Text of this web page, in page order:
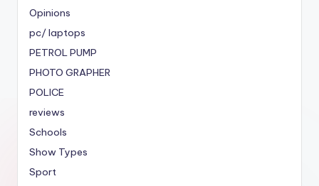
Opinions
pc/ laptops
PETROL PUMP
PHOTO GRAPHER
POLICE
reviews
Schools
Show Types
Sport